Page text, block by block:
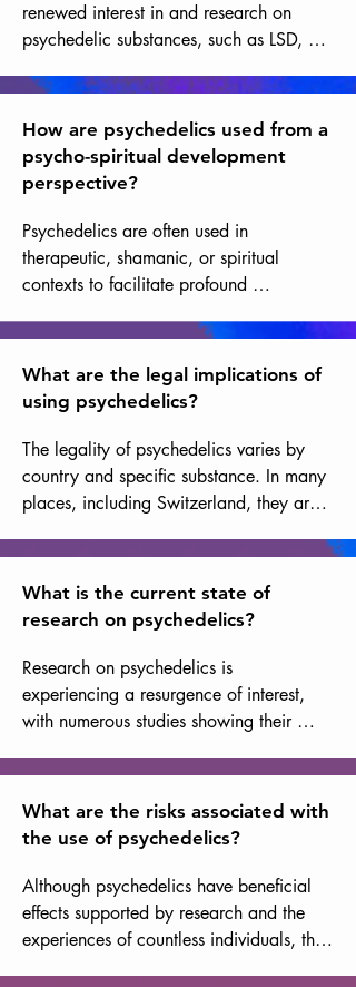
renewed interest in and research on
psychedelic substances, such as LSD,
the context of mental health, well-being,
personal development, and spirituality.
How are psychedelics used from a
psycho-spiritual development
perspective?
Psychedelics are often used in
therapeutic, shamanic, or spiritual
contexts to facilitate profound
consciousness, and personal growth.
This is why they are sometimes called
entheogens, meaning substances that
open one to the feeling of the divine, that
generate within oneself an experience of
the divine.
What are the legal implications of
using psychedelics?
The legality of psychedelics varies by
country and specific substance. In many
places, including Switzerland, they are
growing movement to reconsider their
status due to their therapeutic potential.
What is the current state of
research on psychedelics?
Research on psychedelics is
experiencing a resurgence of interest,
with numerous studies showing their
disorders such as post-traumatic stress
disorder (PTSD), depression, and
anxiety. Research in this area is still in its
early stages, and further research is
needed to better understand their
mechanisms of action and safe use. That
said, the results that have already been
What are the risks associated with
the use of psychedelics?
Although psychedelics have beneficial
effects supported by research and the
experiences of countless individuals, they